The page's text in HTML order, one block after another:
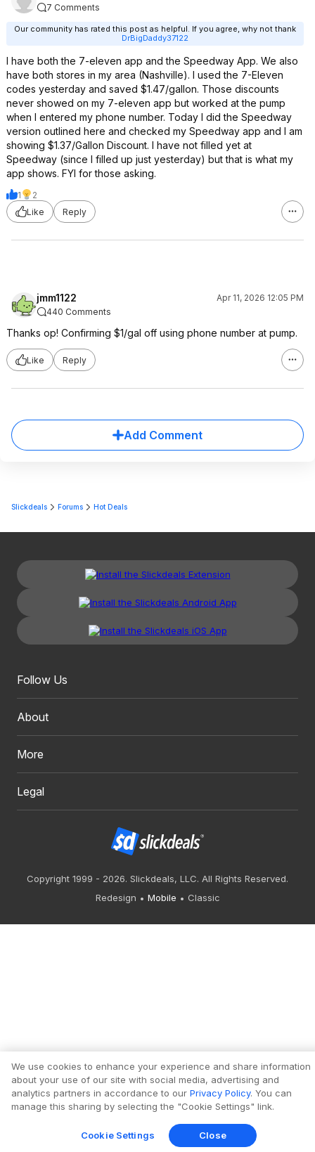
7 Comments
Our community has rated this post as helpful. If you agree, why not thank
DrBigDaddy37122
I have both the 7-eleven app and the Speedway App. We also
have both stores in my area (Nashville). I used the 7-Eleven
codes yesterday and saved $1.47/gallon. Those discounts
never showed on my 7-eleven app but worked at the pump
when I entered my phone number. Today I did the Speedway
version outlined here and checked my Speedway app and I am
showing $1.37/Gallon Discount. I have not filled yet at
Speedway (since I filled up just yesterday) but that is what my
app shows. FYI for those asking.
1
2
Like
Reply
jmm1122
Apr 11, 2026 12:05 PM
440 Comments
Thanks op! Confirming $1/gal off using phone number at pump.
Like Reply
Add Comment
Slickdeals Forums Hot Deals
Follow Us
About
More
Legal
Copyright 1999 - 2026. Slickdeals, LLC. All Rights Reserved.
Redesign
Mobile Classic
We use cookies to enhance your experience and share information
about your use of our site with social media, advertising and
analytics partners in accordance to our Privacy Policy. You can
manage this sharing by selecting the "Cookie Settings" link.
Cookie Settings Close